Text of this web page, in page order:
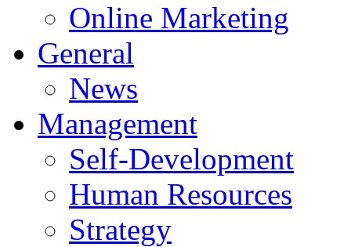
Online Marketing
General
News
Management
Self-Development
Human Resources
Strategy